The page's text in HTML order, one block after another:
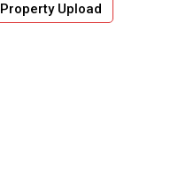
Property Upload